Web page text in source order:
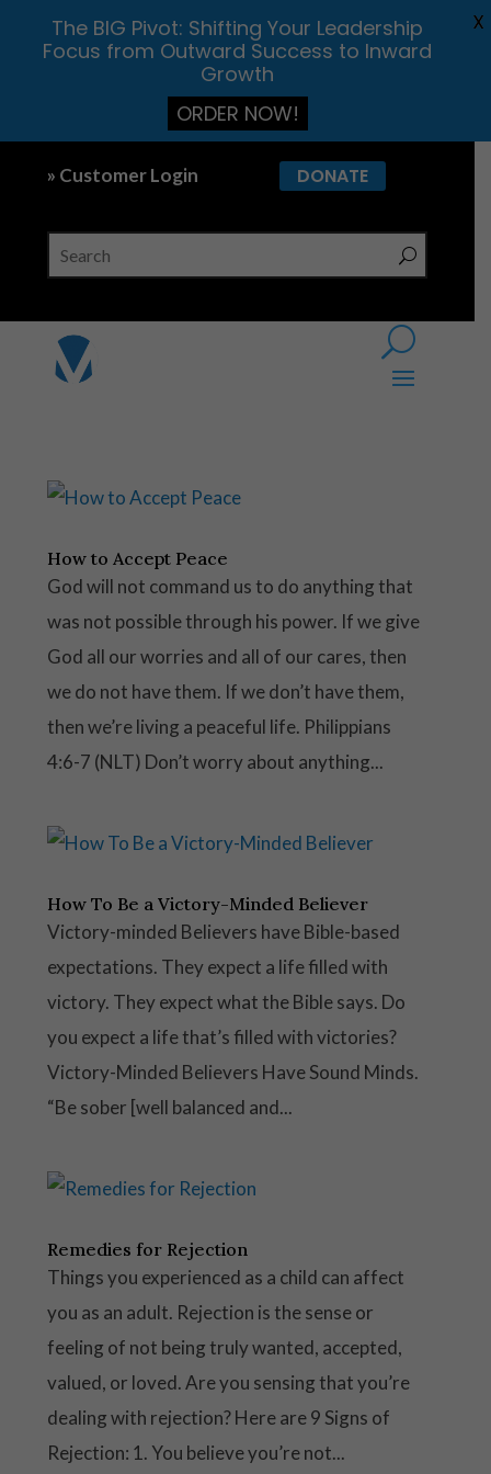
» Customer Login DONATE
How to Accept Peace
God will not command us to do anything that
was not possible through his power. If we give
God all our worries and all of our cares, then
we do not have them. If we don’t have them,
then we’re living a peaceful life. Philippians
4:6-7 (NLT) Don’t worry about anything...
How To Be a Victory-Minded Believer
Victory-minded Believers have Bible-based
expectations. They expect a life filled with
victory. They expect what the Bible says. Do
you expect a life that’s filled with victories?
Victory-Minded Believers Have Sound Minds.
“Be sober [well balanced and...
Remedies for Rejection
Things you experienced as a child can affect
you as an adult. Rejection is the sense or
feeling of not being truly wanted, accepted,
valued, or loved. Are you sensing that you’re
dealing with rejection? Here are 9 Signs of
Rejection: 1. You believe you’re not...
The BIG Pivot: Shifting Your Leadership
Focus from Outward Success to Inward
Growth
ORDER NOW!
X